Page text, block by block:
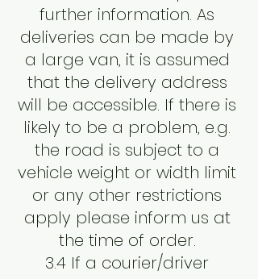
further information. As
deliveries can be made by
a large van, it is assumed
that the delivery address
will be accessible. If there is
likely to be a problem, e.g.
the road is subject to a
vehicle weight or width limit
or any other restrictions
apply please inform us at
the time of order.
3.4 If a courier/driver